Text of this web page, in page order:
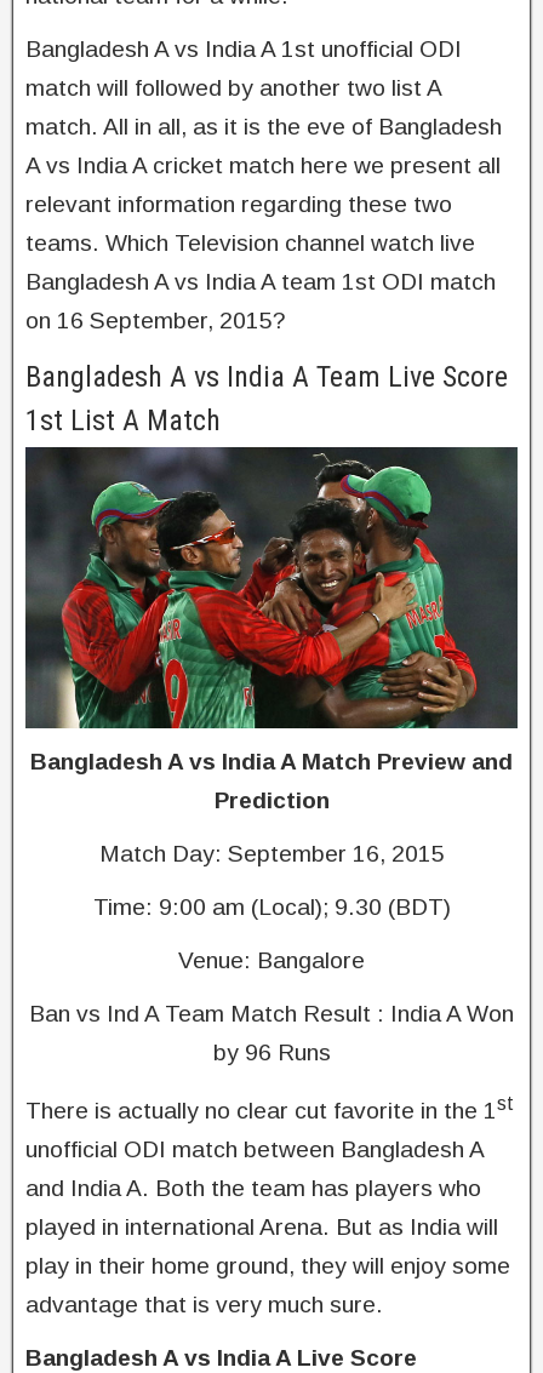
Bangladesh A vs India A 1st unofficial ODI
match will followed by another two list A
match. All in all, as it is the eve of Bangladesh
A vs India A cricket match here we present all
relevant information regarding these two
teams. Which Television channel watch live
Bangladesh A vs India A team 1st ODI match
on 16 September, 2015?
Bangladesh A vs India A Team Live Score
1st List A Match
Bangladesh A vs India A Match Preview and
Prediction
Match Day: September 16, 2015
Time: 9:00 am (Local); 9.30 (BDT)
Venue: Bangalore
Ban vs Ind A Team Match Result : India A Won
by 96 Runs
There is actually no clear cut favorite in the 1st
unofficial ODI match between Bangladesh A
and India A. Both the team has players who
played in international Arena. But as India will
play in their home ground, they will enjoy some
advantage that is very much sure.
Bangladesh A vs India A Live Score